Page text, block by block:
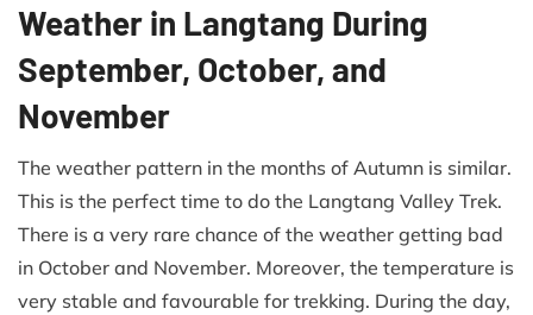
Weather in Langtang During
September, October, and
November
The weather pattern in the months of Autumn is similar.
This is the perfect time to do the Langtang Valley Trek.
There is a very rare chance of the weather getting bad
in October and November. Moreover, the temperature is
very stable and favourable for trekking. During the day,